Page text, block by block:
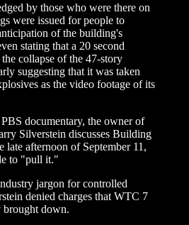
by those who were there on
were issued for people to
of the building's
stating that a 20 second
collapse of the 47-story
suggesting that it was taken
as the video footage of its
documentary, the owner of
Silverstein discusses Building
late afternoon of September 11,
to "pull it."
jargon for controlled
denied charges that WTC 7
brought down.